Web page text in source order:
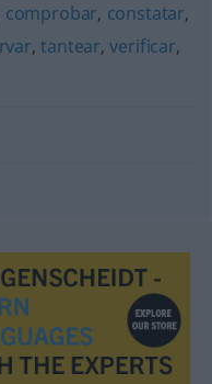
comprobar, constatar,
,tantear,verificar,